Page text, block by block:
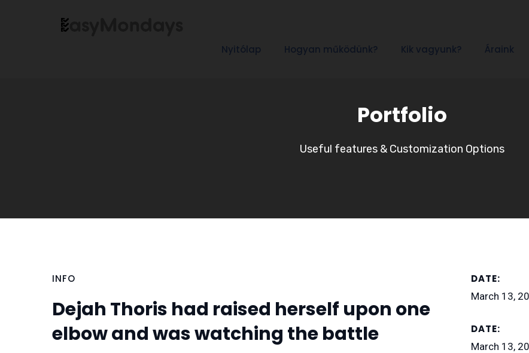
Nyitólap Hogyan működünk? Kik vagyunk? Áraink
Portfolio
Useful features & Customization Options
INFO
Dejah Thoris had raised herself upon one
elbow and was watching the battle
DATE:
March 13,
DATE:
March 13,